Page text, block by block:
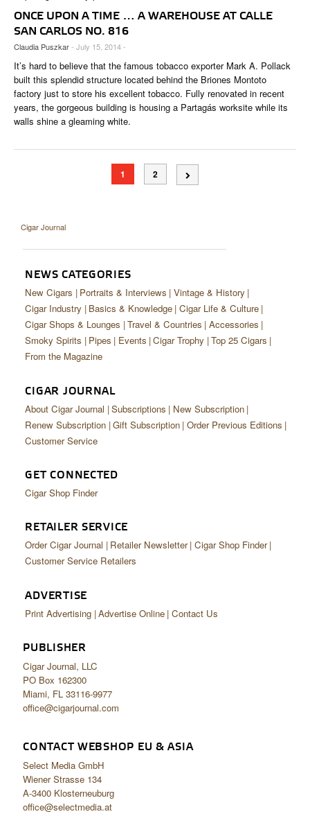
ONCE UPON A TIME … A WAREHOUSE AT CALLE
SAN CARLOS NO. 816
Claudia Puszkar- July 15, 2014 -
It’s hard to believe that the famous tobacco exporter Mark A. Pollack
built this splendid structure located behind the Briones Montoto
factory just to store his excellent tobacco. Fully renovated in recent
years, the gorgeous building is housing a Partagás worksite while its
walls shine a gleaming white.
1 2
Cigar Journal
NEWS CATEGORIES
New Cigars Portraits & Interviews Vintage & History
Cigar Industry Basics & Knowledge Cigar Life & Culture
Cigar Shops & Lounges Travel & Countries Accessories
Smoky Spirits
Pipes Events Cigar Trophy Top 25 Cigars
From the Magazine
CIGAR JOURNAL
About Cigar Journal Subscriptions
New Subscription
Renew Subscription Gift Subscription Order Previous Editions
Customer Service
GET CONNECTED
Cigar Shop Finder
RETAILER SERVICE
Order Cigar Journal Retailer Newsletter Cigar Shop Finder
Customer Service Retailers
ADVERTISE
Print Advertising Advertise Online Contact Us
PUBLISHER
Cigar Journal, LLC
PO Box 162300
Miami, FL 33116-9977
office@cigarjournal.com
CONTACT WEBSHOP EU & ASIA
Select Media GmbH
Wiener Strasse 134
A-3400 Klosterneuburg
office@selectmedia.at